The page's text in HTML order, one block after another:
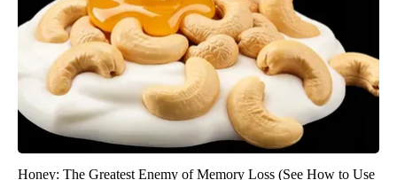
Honey: The Greatest Enemy of Memory Loss (See How to Use